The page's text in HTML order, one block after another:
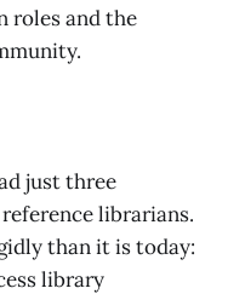
roles and the
just three
librarians.
than it is today:
library